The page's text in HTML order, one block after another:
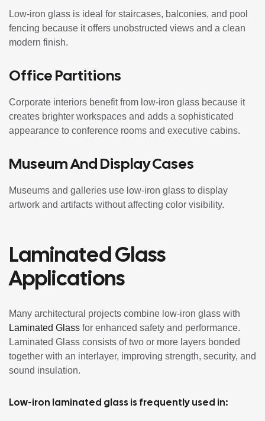
Low-iron glass is ideal for staircases, balconies, and pool
fencing because it offers unobstructed views and a clean
modern finish.
Office Partitions
Corporate interiors benefit from low-iron glass because it
creates brighter workspaces and adds a sophisticated
appearance to conference rooms and executive cabins.
Museum And Display Cases
Museums and galleries use low-iron glass to display
artwork and artifacts without affecting color visibility.
Laminated Glass
Applications
Many architectural projects combine low-iron glass with
Laminated Glass for enhanced safety and performance.
Laminated Glass consists of two or more layers bonded
together with an interlayer, improving strength, security, and
sound insulation.
Low-iron laminated glass is frequently used in: